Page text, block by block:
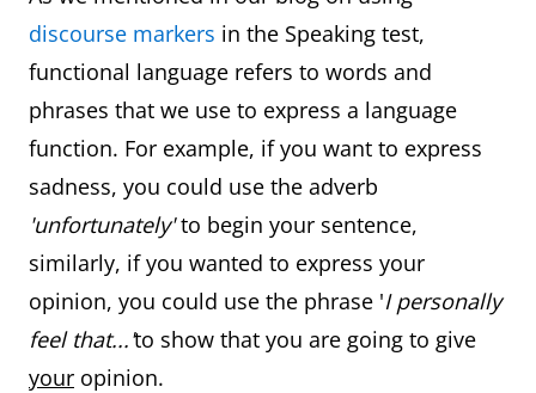
discourse markers in the Speaking test,
functional language refers to words and
phrases that we use to express a language
function. For example, if you want to express
sadness, you could use the adverb
'unfortunately'to begin your sentence,
similarly, if you wanted to express your
opinion, you could use the phrase 'I personally
feel that...'to show that you are going to give
your opinion.